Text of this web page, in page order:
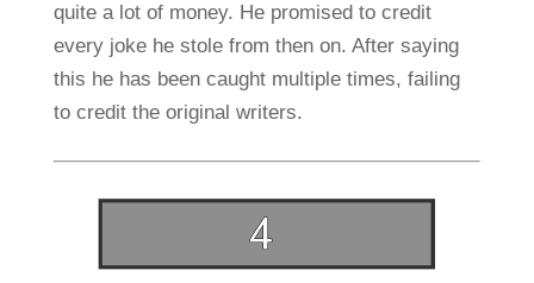
quite a lot of money. He promised to credit
every joke he stole from then on. After saying
this he has been caught multiple times, failing
to credit the original writers.